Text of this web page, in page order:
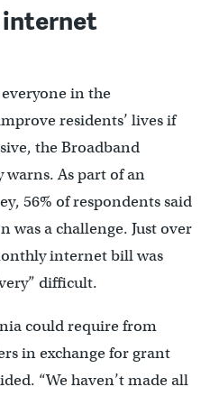
internet
in the
residents’ lives if
the Broadband
As part of an
56% of respondents said
was a challenge. Just over
internet bill was
difficult.
could require from
in exchange for grant
“We haven’t made all